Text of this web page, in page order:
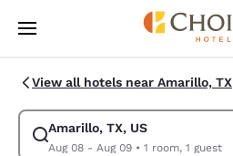
Skip To Main Content
View all hotels near Amarillo, TX
Amarillo, TX, US
Aug 08 - Aug 09• 1 room, 1 guest
Modify search for Amarillo, TX, US.